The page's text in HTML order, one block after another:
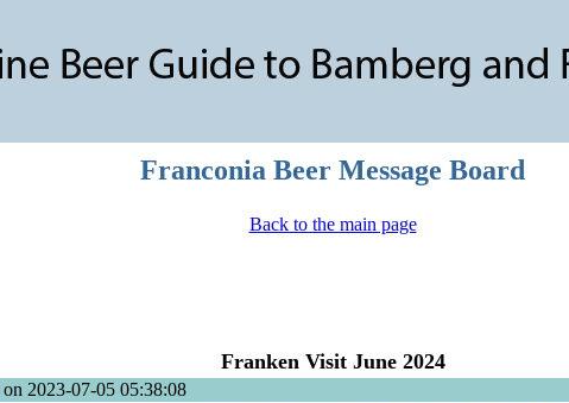
Franconia Beer Message Board
Back to the main page
Franken Visit June 2024
on 2023-07-05 05:38:08